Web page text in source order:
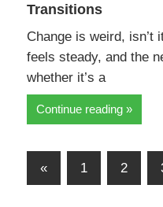
Transitions
Change is weird, isn’t
feels steady, and the
whether it’s a
Continue reading
Posts
pagination
«Previous
Posts
1 2